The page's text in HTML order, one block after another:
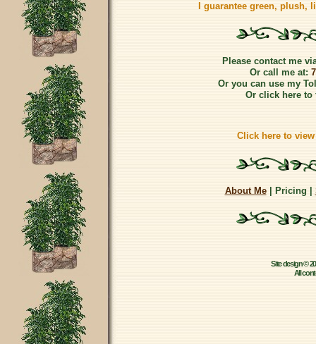
I guarantee green,
Please contact me
Or call me at:
Or you can use my
Or click here
Click here to
About Me| Pricing |
Site design ©
All